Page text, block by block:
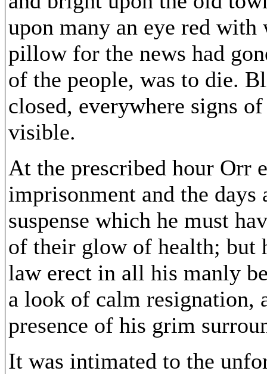
upon many an eye red with
pillow for the news had
of the people, was to die.
closed, everywhere signs
visible.
At the prescribed hour Orr
imprisonment and the
suspense which he must
of their glow of health; but
law erect in all his manly
a look of calm resignation,
presence of his grim
It was intimated to the